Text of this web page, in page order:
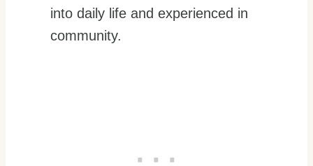
into daily life and experienced in
community.